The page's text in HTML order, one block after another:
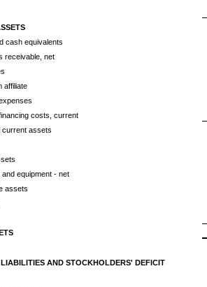
cash equivalents
receivable, net
affiliate
costs, current
assets
equipment - net
assets
LIABILITIES AND STOCKHOLDERS' DEFICIT